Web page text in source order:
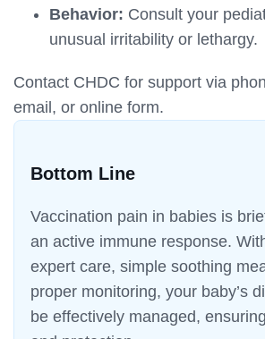
Behavior: Consult your
unusual irritability or lethargy.
Contact CHDC for support via
email, or online form.
Bottom Line
Vaccination pain in babies is
an active immune response.
expert care, simple soothing
proper monitoring, your baby’s
be effectively managed,